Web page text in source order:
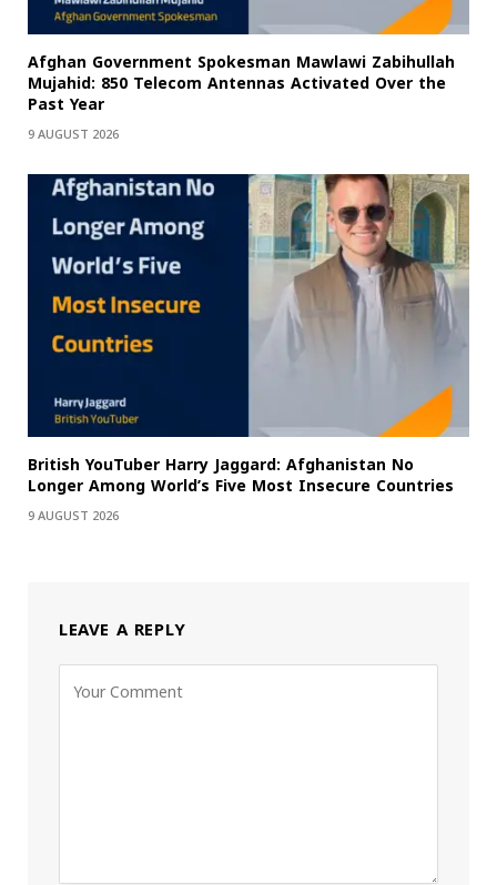
Afghan Government Spokesman Mawlawi Zabihullah
Mujahid: 850 Telecom Antennas Activated Over the
Past Year
9 AUGUST 2026
British YouTuber Harry Jaggard: Afghanistan No
Longer Among World’s Five Most Insecure Countries
9 AUGUST 2026
LEAVE A REPLY